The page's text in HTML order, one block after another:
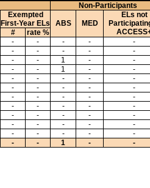
Non-Participants
Exempted
First-Year ELs
ABS MED
ELs not
# rate %
- - - -
-
- - - -
-
- - 1 -
-
- - 1 - -
- - - -
-
- - - -
-
- - - -
-
- - - -
-
- - - -
-
- - - -
-
- - - -
-
- - 1 - -